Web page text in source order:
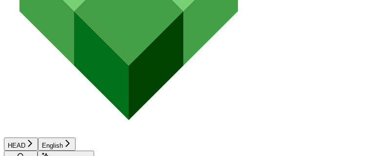
HEAD
English